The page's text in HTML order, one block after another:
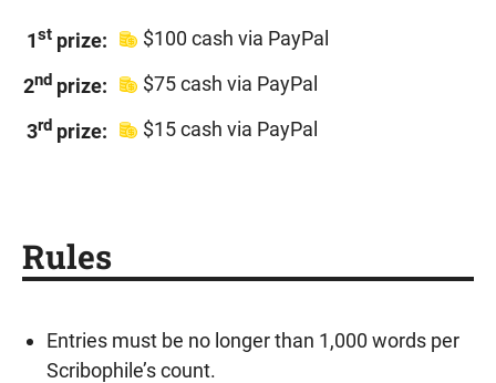
1st prize: $100 cash via PayPal
2nd prize: $75 cash via PayPal
3rd prize: $15 cash via PayPal
Rules
Entries must be no longer than 1,000 words per
Scribophile’s count.